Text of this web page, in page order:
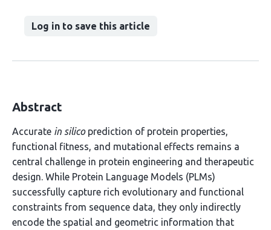
Log in to save this article
Abstract
Accurate in silicoprediction of protein properties,
functional fitness, and mutational effects remains a
central challenge in protein engineering and therapeutic
design. While Protein Language Models (PLMs)
successfully capture rich evolutionary and functional
constraints from sequence data, they only indirectly
encode the spatial and geometric information that